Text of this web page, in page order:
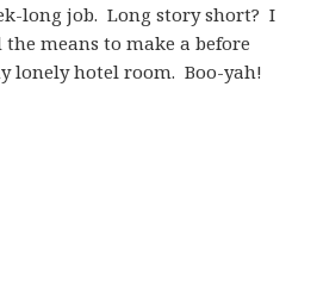
long job. Long story short? I
means to make a before
lonely hotel room. Boo-yah!